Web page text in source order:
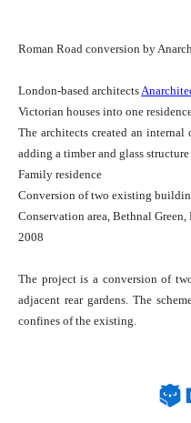
Roman Road conversion by
London-based architects
Victorian houses into one
The architects created an
adding a timber and glass
Family residence
Conversion of two existing
Conservation area, Bethnal Green,
2008
The project is a conversion of
adjacent rear gardens. The
confines of the existing.